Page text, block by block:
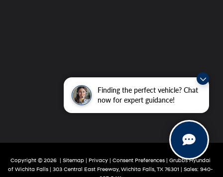
Finding the perfect vehicle? Chat
now for expert guidance!
Copyright © 2026 | Sitemap| Privacy| Consent Preferences| Grubbs Hyundai
of Wichita Falls | 303 Central East Freeway, Wichita Falls, TX 76301 | Sales: 940-